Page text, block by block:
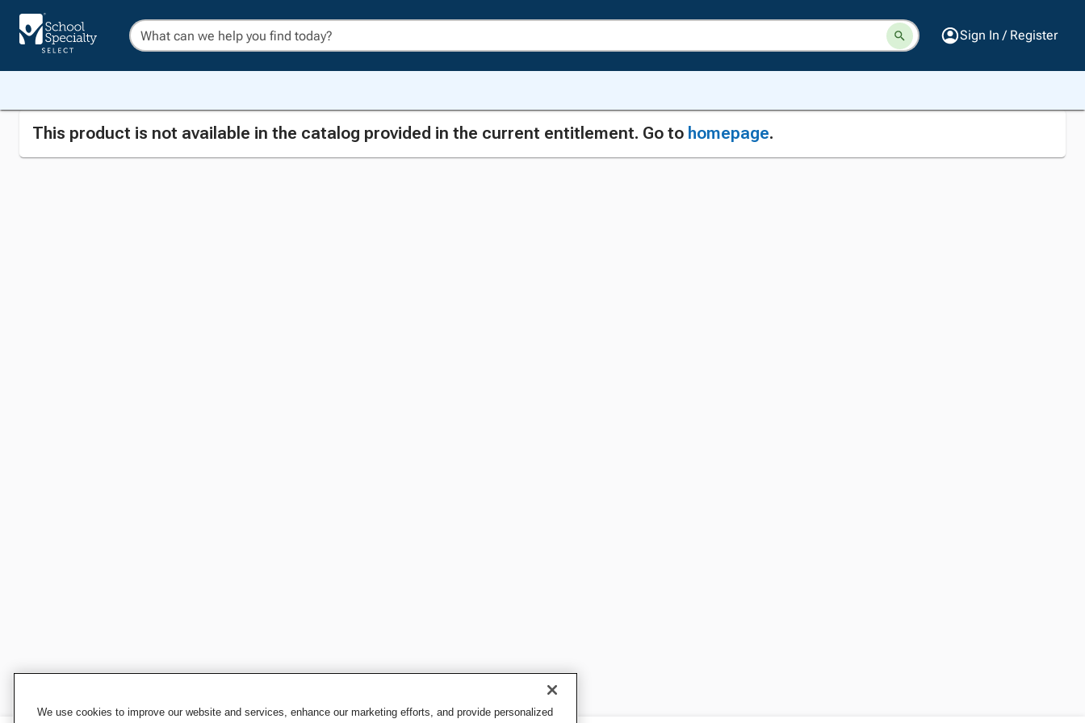
Sign In / Register
This product is not available in the catalog provided in the current entitlement. Go to homepage.
We use cookies to improve our website and services, enhance our marketing efforts, and provide personalized